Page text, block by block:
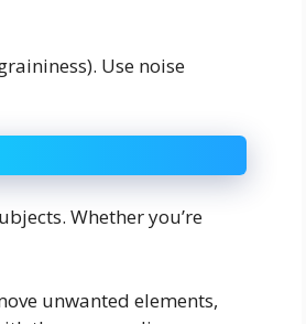
Use noise
Whether you’re
unwanted elements,